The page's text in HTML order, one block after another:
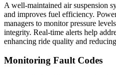
A well-maintained air suspension
and improves fuel efficiency.
managers to monitor pressure
integrity. Real-time alerts help
enhancing ride quality and
Monitoring Fault Codes